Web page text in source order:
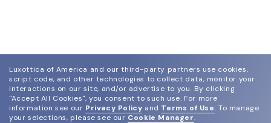
Luxottica of America and our third-party partners use cookies,
script code, and other technologies to collect data, monitor your
interactions on our site, and/or advertise to you. By clicking
"Accept All Cookies", you consent to such use. For more
information see our Privacy Policy and Terms of Use. To manage
your selections, please see our Cookie Manager.